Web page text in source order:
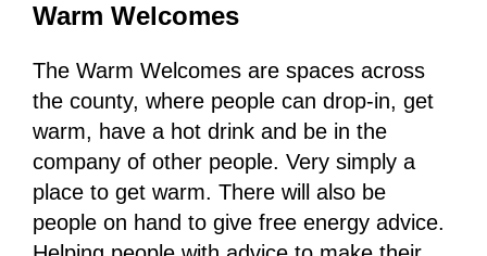
Warm Welcomes
The Warm Welcomes are spaces across
the county, where people can drop-in, get
warm, have a hot drink and be in the
company of other people. Very simply a
place to get warm. There will also be
people on hand to give free energy advice.